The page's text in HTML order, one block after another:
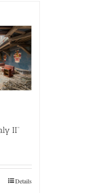
II”
€4.800,0Details